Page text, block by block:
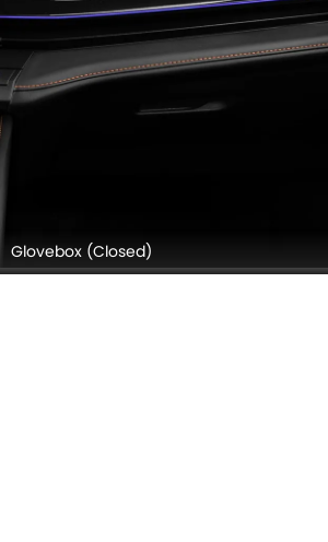
Glovebox (Closed)